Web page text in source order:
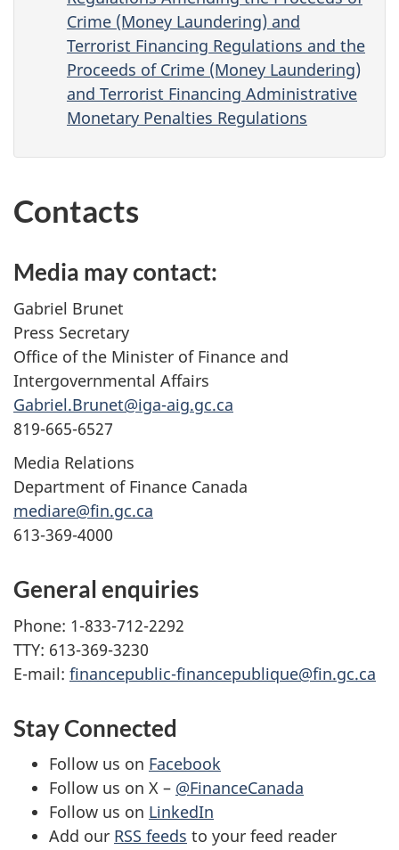
Crime (Money Laundering) and
Terrorist Financing Regulations and the
Proceeds of Crime (Money Laundering)
and Terrorist Financing Administrative
Monetary Penalties Regulations
Contacts
Media may contact:
Gabriel Brunet
Press Secretary
Office of the Minister of Finance and
Intergovernmental Affairs
Gabriel.Brunet@iga-aig.gc.ca
819-665-6527
Media Relations
Department of Finance Canada
mediare@fin.gc.ca
613-369-4000
General enquiries
Phone: 1-833-712-2292
TTY: 613-369-3230
E-mail: financepublic-financepublique@fin.gc.ca
Stay Connected
Follow us on Facebook
Follow us on X – @FinanceCanada
Follow us on LinkedIn
Add our RSS feeds to your feed reader